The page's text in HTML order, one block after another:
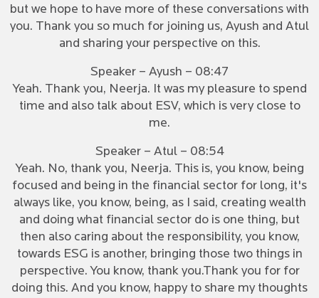
but we hope to have more of these conversations with
you. Thank you so much for joining us, Ayush and Atul
and sharing your perspective on this.
Speaker – Ayush – 08:47
Yeah. Thank you, Neerja. It was my pleasure to spend
time and also talk about ESV, which is very close to
me.
Speaker – Atul – 08:54
Yeah. No, thank you, Neerja. This is, you know, being
focused and being in the financial sector for long, it's
always like, you know, being, as I said, creating wealth
and doing what financial sector do is one thing, but
then also caring about the responsibility, you know,
towards ESG is another, bringing those two things in
perspective. You know, thank you.Thank you for for
doing this. And you know, happy to share my thoughts